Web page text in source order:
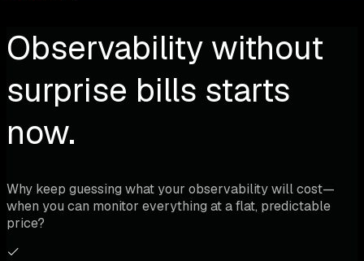
Observability without
surprise bills starts
now.
Why keep guessing what your observability will cost—
when you can monitor everything at a flat, predictable
price?